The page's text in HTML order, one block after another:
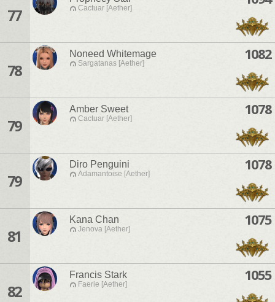
77 Cactuar [Aether]
78
Noneed Whitemage
Sargatanas [Aether]
1082
79
Amber Sweet
Cactuar [Aether]
1078
79
Diro Penguini
Adamantoise [Aether]
1078
81
Kana Chan
Jenova [Aether]
1075
82
Francis Stark
Faerie [Aether]
1055